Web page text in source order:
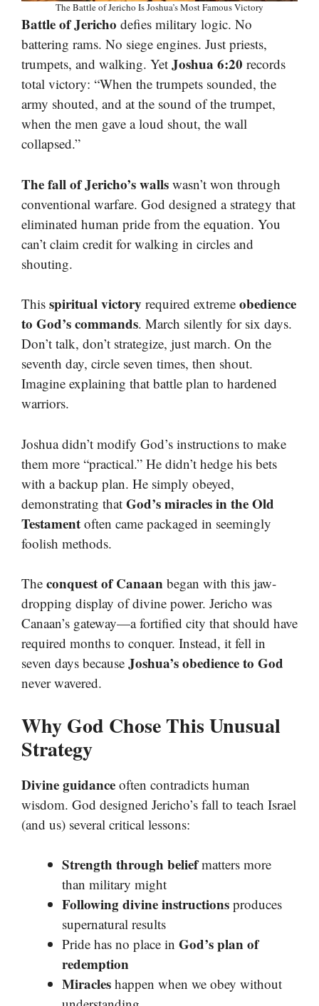
The Battle of Jericho Is Joshua’s Most Famous Victory
Battle of Jericho defies military logic. No
battering rams. No siege engines. Just priests,
trumpets, and walking. Yet Joshua 6:20 records
total victory: “When the trumpets sounded, the
army shouted, and at the sound of the trumpet,
when the men gave a loud shout, the wall
collapsed.”
The fall of Jericho’s walls wasn’t won through
conventional warfare. God designed a strategy that
eliminated human pride from the equation. You
can’t claim credit for walking in circles and
shouting.
This spiritual victory required extreme obedience
to God’s commands. March silently for six days.
Don’t talk, don’t strategize, just march. On the
seventh day, circle seven times, then shout.
Imagine explaining that battle plan to hardened
warriors.
Joshua didn’t modify God’s instructions to make
them more “practical.” He didn’t hedge his bets
with a backup plan. He simply obeyed,
demonstrating that God’s miracles in the Old
Testament often came packaged in seemingly
foolish methods.
The conquest of Canaan began with this jaw-
dropping display of divine power. Jericho was
Canaan’s gateway—a fortified city that should have
required months to conquer. Instead, it fell in
seven days because Joshua’s obedience to God
never wavered.
Why God Chose This Unusual
Strategy
Divine guidance often contradicts human
wisdom. God designed Jericho’s fall to teach Israel
(and us) several critical lessons:
Strength through beliefmatters more
than military might
Following divine instructions produces
supernatural results
Pride has no place in God’s plan of
redemption
Miracles happen when we obey without